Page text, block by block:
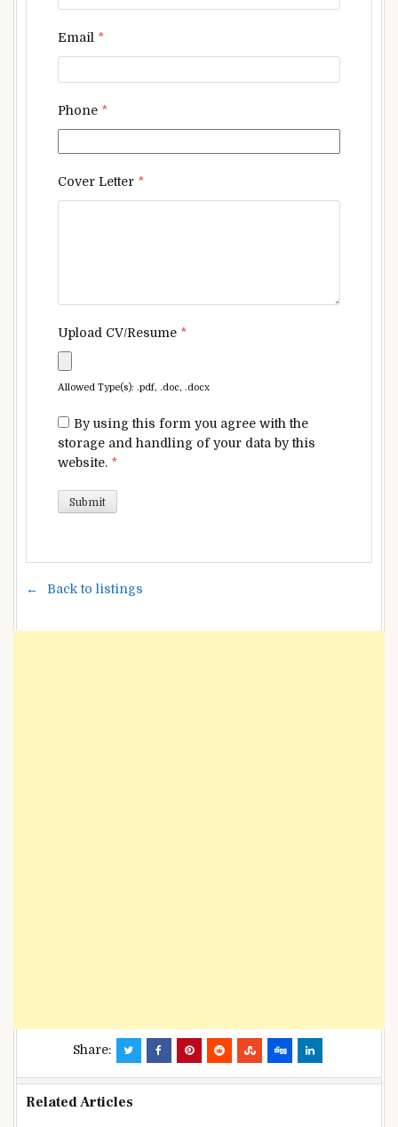
Email *
Phone *
Cover Letter *
Upload CV/Resume *
Allowed Type(s): .pdf, .doc, .docx
By using this form you agree with the
storage and handling of your data by this
website. *
Back to listings
Share:
Related Articles